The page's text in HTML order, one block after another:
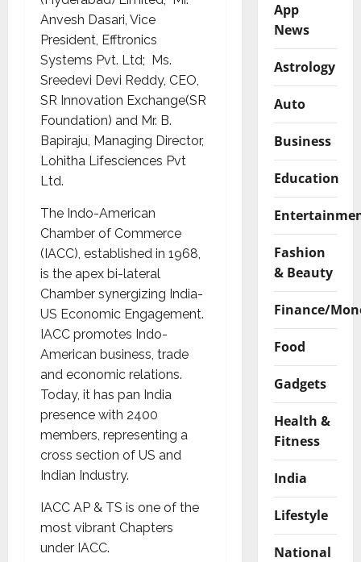
Anvesh Dasari, Vice
President, Efftronics
Systems Pvt. Ltd; Ms.
Sreedevi Devi Reddy, CEO,
SR Innovation Exchange(SR
Foundation) and Mr. B.
Bapiraju, Managing Director,
Lohitha Lifesciences Pvt
Ltd.
The Indo-American
Chamber of Commerce
(IACC), established in 1968,
is the apex bi-lateral
Chamber synergizing India-
US Economic Engagement.
IACC promotes Indo-
American business, trade
and economic relations.
Today, it has pan India
presence with 2400
members, representing a
cross section of US and
Indian Industry.
IACC AP & TS is one of the
most vibrant Chapters
under IACC.
App
News
Astrology
Auto
Business
Education
Fashion
& Beauty
Finance/
Food
Gadgets
Health &
Fitness
India
Lifestyle
National